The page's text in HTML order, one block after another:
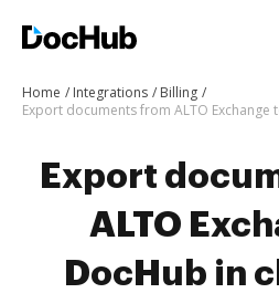
Home Integrations
Billing
Export
ALTO
DocHub in